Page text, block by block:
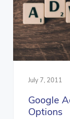
July 7, 2011
Google
Options